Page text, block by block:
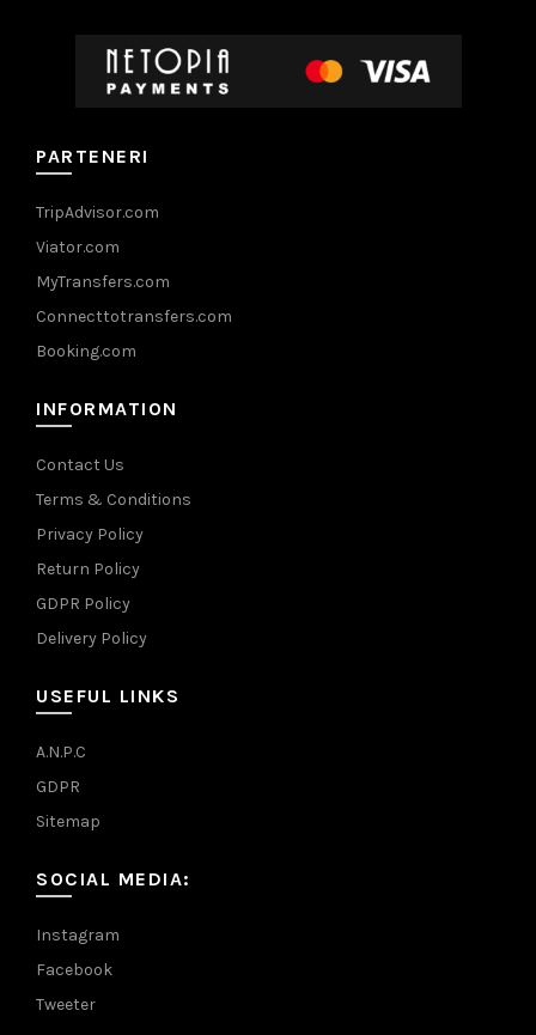
PARTENERI
TripAdvisor.com
Viator.com
MyTransfers.com
Connecttotransfers.com
Booking.com
INFORMATION
Contact Us
Terms & Conditions
Privacy Policy
Return Policy
GDPR Policy
Delivery Policy
USEFUL LINKS
A.N.P.C
GDPR
Sitemap
SOCIAL MEDIA:
Instagram
Facebook
Tweeter